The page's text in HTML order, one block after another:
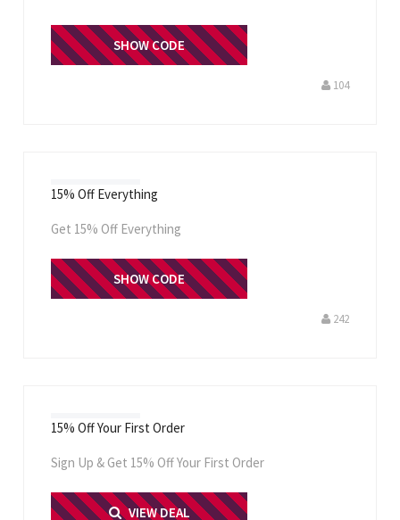
WELCOME
SHOW CODE
104
15% Off Everything
Get 15% Off Everything
FRUGIEBLOG15
SHOW CODE
242
15% Off Your First Order
Sign Up & Get 15% Off Your First Order
PRINT ME
VIEW DEAL